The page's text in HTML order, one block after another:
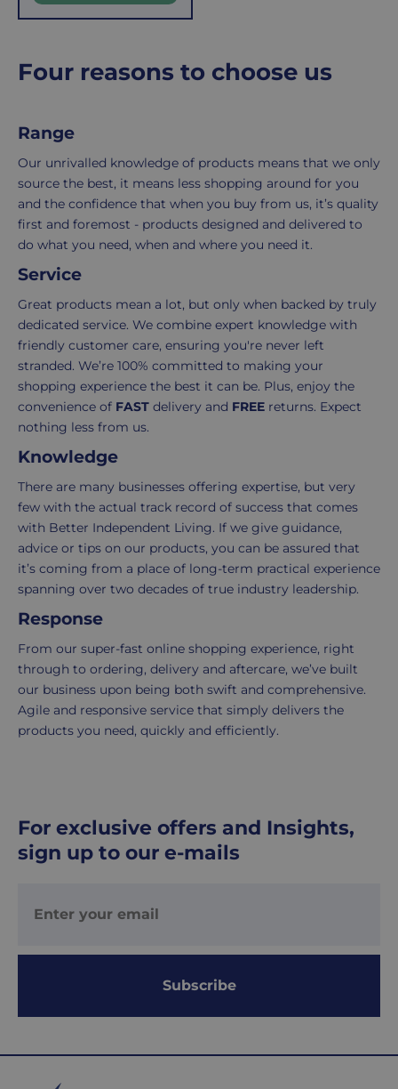
of
number
of
your
order.
Delivery
typically
takes
3-
7
working
days.
Standard
UK
delivery
-
£4.95
Your
order
is
delivered
within
2-
5
working
days.
UK
Express
delivery
-
£8.95
within
1-
days.
Working
Monday
Friday.
here
ensure
your
is
as
seamless
as
possible,
from
purchase
to
return.
For
more
information
click
here
r
i
Four reasons to choose us
Range
Our unrivalled knowledge of products means that we only
source the best, it means less shopping around for you
and the confidence that when you buy from us, it’s quality
first and foremost - products designed and delivered to
do what you need, when and where you need it.
Service
Great products mean a lot, but only when backed by truly
dedicated service. We combine expert knowledge with
friendly customer care, ensuring you're never left
stranded. We’re 100% committed to making your
shopping experience the best it can be. Plus, enjoy the
convenience of FAST delivery and FREE returns. Expect
nothing less from us.
Knowledge
There are many businesses offering expertise, but very
few with the actual track record of success that comes
with Better Independent Living. If we give guidance,
advice or tips on our products, you can be assured that
it’s coming from a place of long-term practical experience
spanning over two decades of true industry leadership.
Response
From our super-fast online shopping experience, right
through to ordering, delivery and aftercare, we’ve built
our business upon being both swift and comprehensive.
Agile and responsive service that simply delivers the
products you need, quickly and efficiently.
For exclusive offers and Insights,
sign up to our e-mails
Subscribe